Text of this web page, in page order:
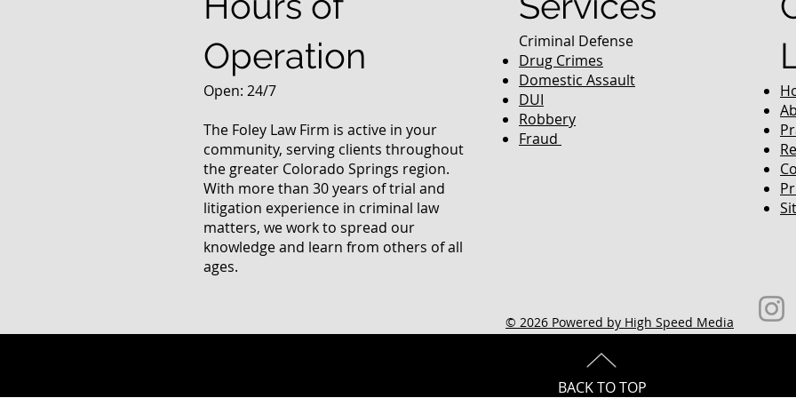
Operation
Open: 24/7
The Foley Law Firm is active in your
community, serving clients throughout
the greater Colorado Springs region.
With more than 30 years of trial and
litigation experience in criminal law
matters, we work to spread our
knowledge and learn from others of all
ages.
Criminal Defense
Drug Crimes
Domestic Assault
DUI
Robbery
Fraud
© 2026 Powered by High Speed Media
BACK TO TOP